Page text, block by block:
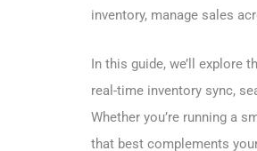
inventory, manage sales
In this guide, we’ll explore
real-time inventory sync,
Whether you’re running a
that best complements